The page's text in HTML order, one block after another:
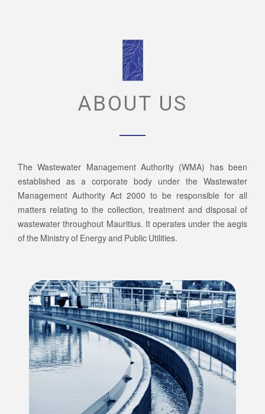
ABOUT US
The Wastewater Management Authority (WMA) has been
established as a corporate body under the Wastewater
Management Authority Act 2000 to be responsible for all
matters relating to the collection, treatment and disposal of
wastewater throughout Mauritius. It operates under the aegis
of the Ministry of Energy and Public Utilities.